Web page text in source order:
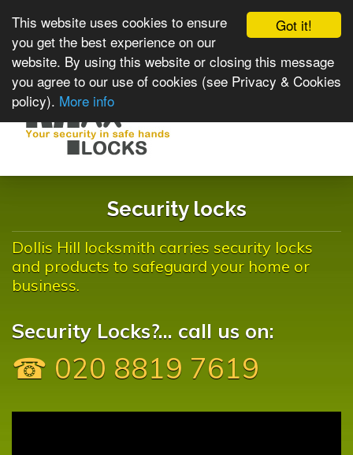
Got it!
This website uses cookies to ensure
you get the best experience on our
website. By using this website or closing this message
you agree to our use of cookies (see Privacy & Cookies
policy). More info
Security locks
Dollis Hill locksmith carries security locks
and products to safeguard your home or
business.
Security Locks?... call us on:
☎ 020 8819 7619